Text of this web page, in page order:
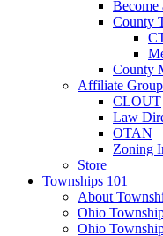
Become
County
County
Affiliate
CLOUT
Law
OTAN
Zoning
Store
Townships 101
About
Ohio
Ohio